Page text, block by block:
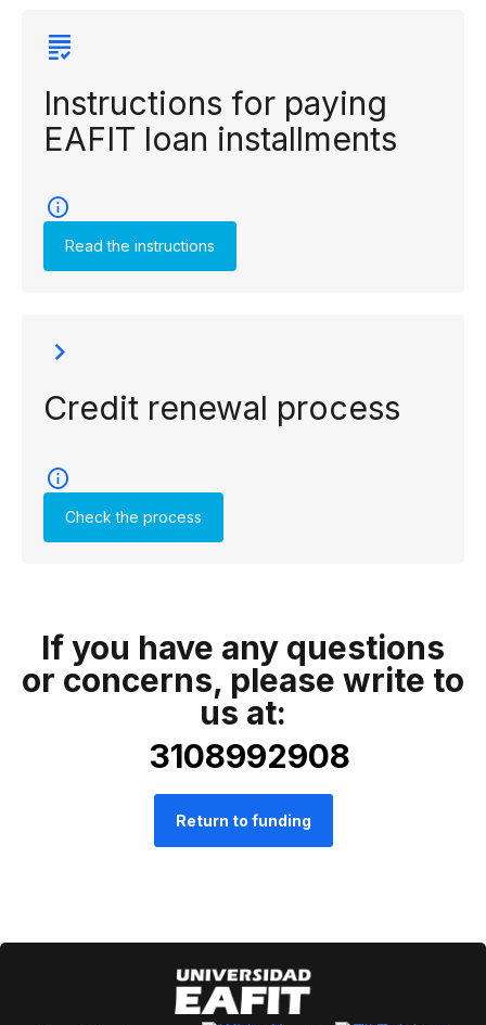
Instructions for paying
EAFIT loan installments
Read the instructions
Credit renewal process
Check the process
If you have any questions
or concerns, please write to
us at:
3108992908
Return to funding